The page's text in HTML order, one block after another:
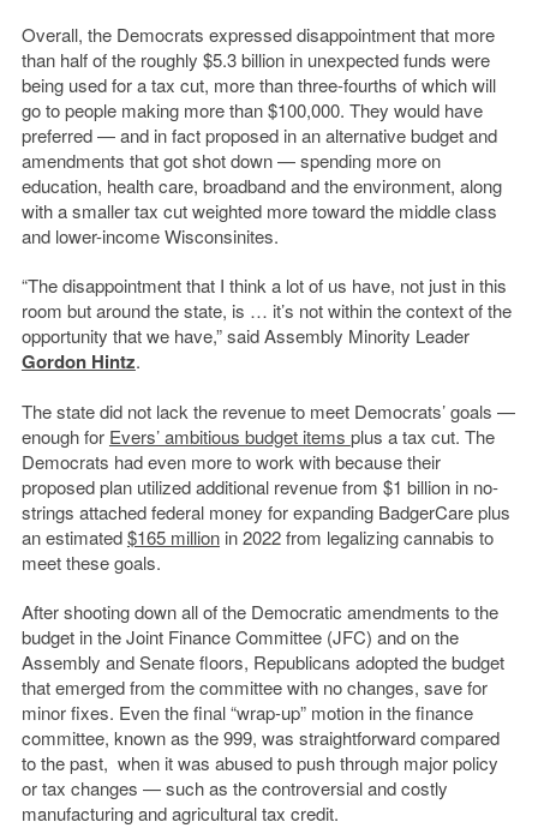
Overall, the Democrats expressed disappointment that more
than half of the roughly $5.3 billion in unexpected funds were
being used for a tax cut, more than three-fourths of which will
go to people making more than $100,000. They would have
preferred — and in fact proposed in an alternative budget and
amendments that got shot down — spending more on
education, health care, broadband and the environment, along
with a smaller tax cut weighted more toward the middle class
and lower-income Wisconsinites.
“The disappointment that I think a lot of us have, not just in this
room but around the state, is … it’s not within the context of the
opportunity that we have,” said Assembly Minority Leader
Gordon Hintz.
The state did not lack the revenue to meet Democrats’ goals —
enough for Evers’ ambitious budget items plus a tax cut. The
Democrats had even more to work with because their
proposed plan utilized additional revenue from $1 billion in no-
strings attached federal money for expanding BadgerCare plus
an estimated$165 millionin 2022 from legalizing cannabis to
meet these goals.
After shooting down all of the Democratic amendments to the
budget in the Joint Finance Committee (JFC) and on the
Assembly and Senate floors, Republicans adopted the budget
that emerged from the committee with no changes, save for
minor fixes. Even the final “wrap-up” motion in the finance
committee, known as the 999, was straightforward compared
to the past, when it was abused to push through major policy
or tax changes — such as the controversial and costly
manufacturing and agricultural tax credit.